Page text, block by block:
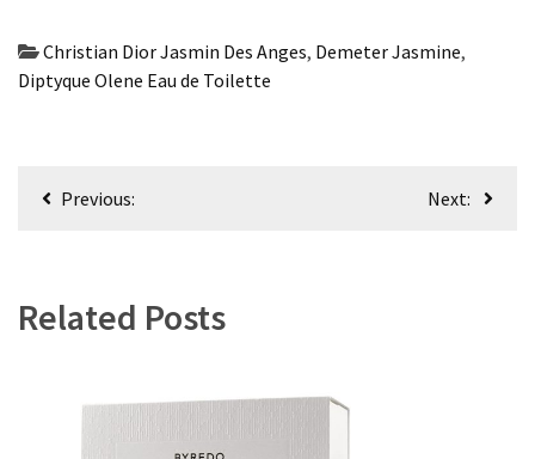
Christian Dior Jasmin Des Anges, Demeter Jasmine,
Diptyque Olene Eau de Toilette
PostPrevious: Next:
Related Posts